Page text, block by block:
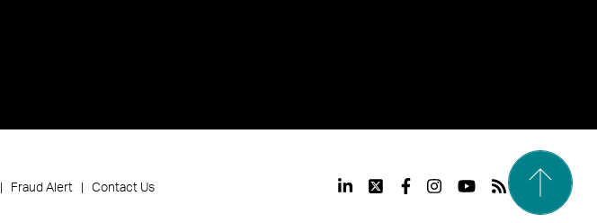
Fraud Alert Contact Us